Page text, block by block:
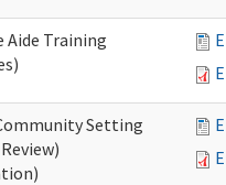
Aide Training
Setting